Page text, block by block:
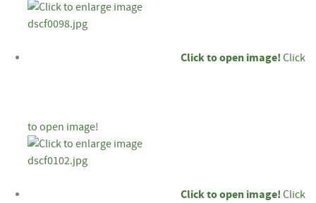
Click to open image! Click
to open image!
Click to open image! Click